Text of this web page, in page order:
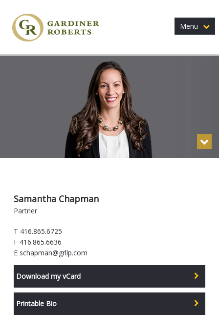
Menu
Samantha Chapman
Partner
T 416.865.6725
F 416.865.6636
E schapman@grllp.com
Download my vCard
Printable Bio